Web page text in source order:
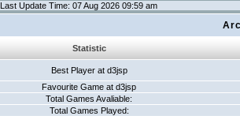
Last Update Time: 07 Aug 2026 09:59 am
Statistic
Best Player at d3jsp
Favourite Game at d3jsp
Total Games Avaliable:
Total Games Played: